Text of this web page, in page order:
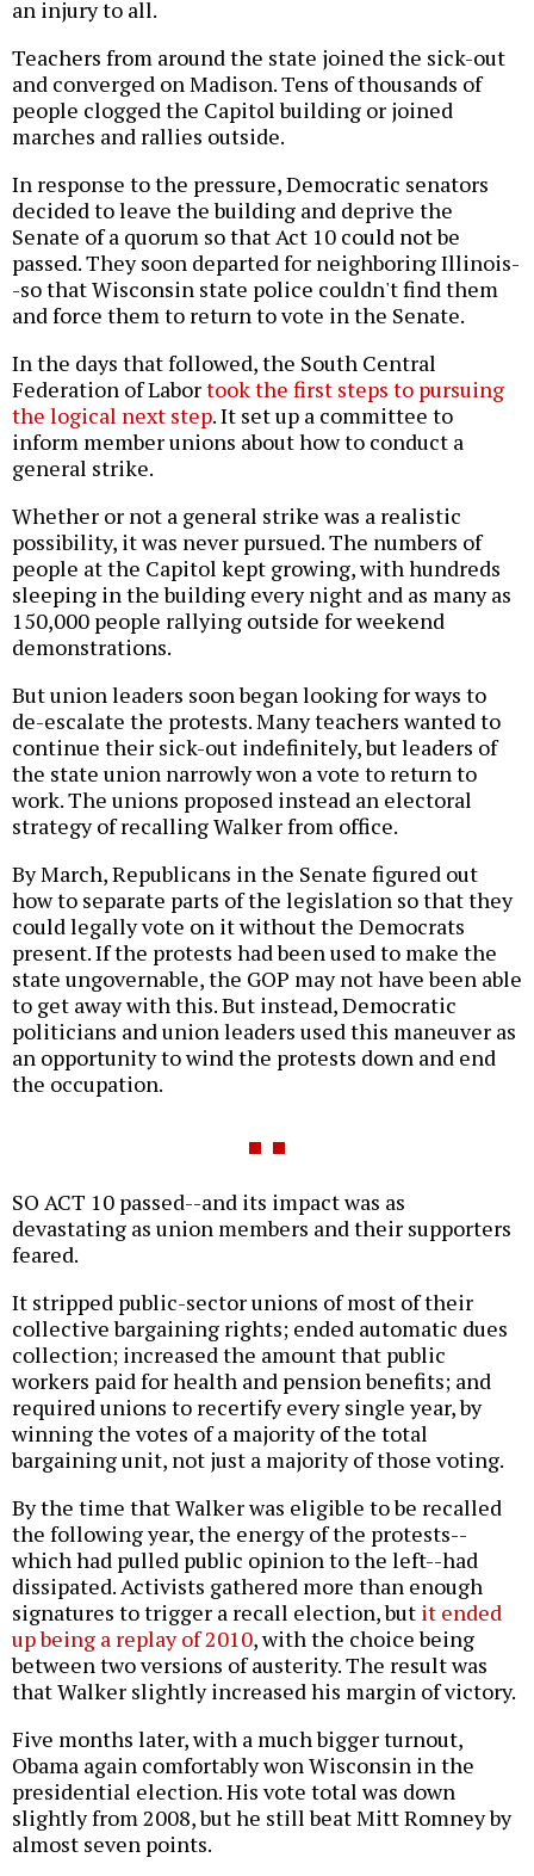
an injury to all.
Teachers from around the state joined the sick-out
and converged on Madison. Tens of thousands of
people clogged the Capitol building or joined
marches and rallies outside.
In response to the pressure, Democratic senators
decided to leave the building and deprive the
Senate of a quorum so that Act 10 could not be
passed. They soon departed for neighboring Illinois-
-so that Wisconsin state police couldn't find them
and force them to return to vote in the Senate.
In the days that followed, the South Central
Federation of Labortook the first steps to pursuing
the logical next step. It set up a committee to
inform member unions about how to conduct a
general strike.
Whether or not a general strike was a realistic
possibility, it was never pursued. The numbers of
people at the Capitol kept growing, with hundreds
sleeping in the building every night and as many as
150,000 people rallying outside for weekend
demonstrations.
But union leaders soon began looking for ways to
de-escalate the protests. Many teachers wanted to
continue their sick-out indefinitely, but leaders of
the state union narrowly won a vote to return to
work. The unions proposed instead an electoral
strategy of recalling Walker from office.
By March, Republicans in the Senate figured out
how to separate parts of the legislation so that they
could legally vote on it without the Democrats
present. If the protests had been used to make the
state ungovernable, the GOP may not have been able
to get away with this. But instead, Democratic
politicians and union leaders used this maneuver as
an opportunity to wind the protests down and end
the occupation.
SO ACT 10 passed--and its impact was as
devastating as union members and their supporters
feared.
It stripped public-sector unions of most of their
collective bargaining rights; ended automatic dues
collection; increased the amount that public
workers paid for health and pension benefits; and
required unions to recertify every single year, by
winning the votes of a majority of the total
bargaining unit, not just a majority of those voting.
By the time that Walker was eligible to be recalled
the following year, the energy of the protests--
which had pulled public opinion to the left--had
dissipated. Activists gathered more than enough
signatures to trigger a recall election, but it ended
up being a replay of 2010, with the choice being
between two versions of austerity. The result was
that Walker slightly increased his margin of victory.
Five months later, with a much bigger turnout,
Obama again comfortably won Wisconsin in the
presidential election. His vote total was down
slightly from 2008, but he still beat Mitt Romney by
almost seven points.